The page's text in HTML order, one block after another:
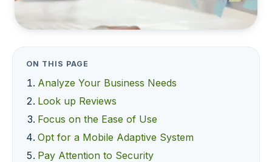
ON THIS PAGE
Analyze Your Business Needs
Look up Reviews
Focus on the Ease of Use
Opt for a Mobile Adaptive System
Pay Attention to Security